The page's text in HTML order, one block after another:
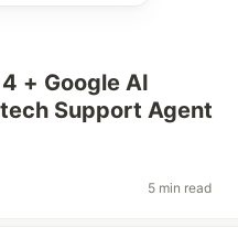
+ Google AI
Support Agent
5 min read